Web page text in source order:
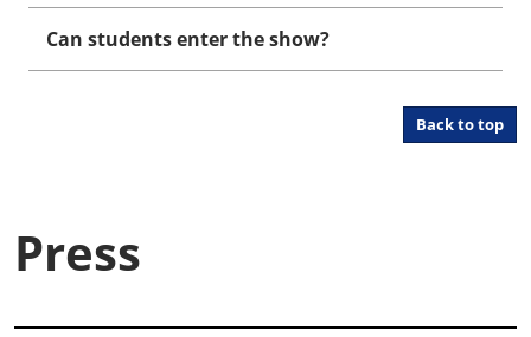
Can students enter the show?
Back to top
Press